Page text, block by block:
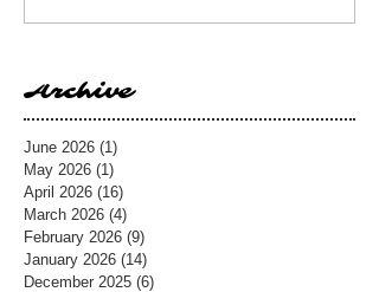
Archive
June 2026 (1)
May 2026 (1)
April 2026 (16)
March 2026 (4)
February 2026 (9)
January 2026 (14)
December 2025 (6)